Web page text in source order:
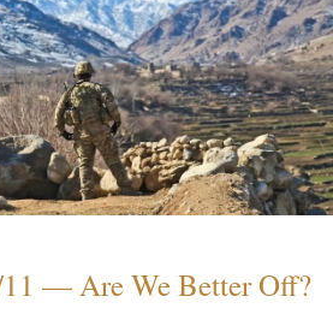
11 — Are We Better Off?